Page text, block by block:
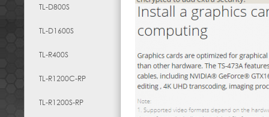
TL-D800S
TL-D1600S
TL-R400S
TL-R1200C-RP
TL-R1200S-RP